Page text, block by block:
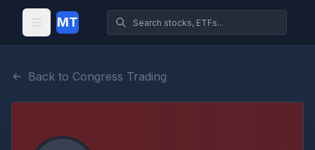
MT
Back to Congress Trading